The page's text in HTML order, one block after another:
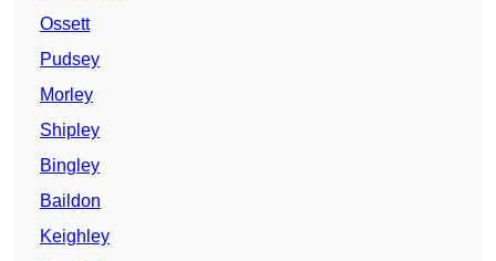
Ossett
Pudsey
Morley
Shipley
Bingley
Baildon
Keighley